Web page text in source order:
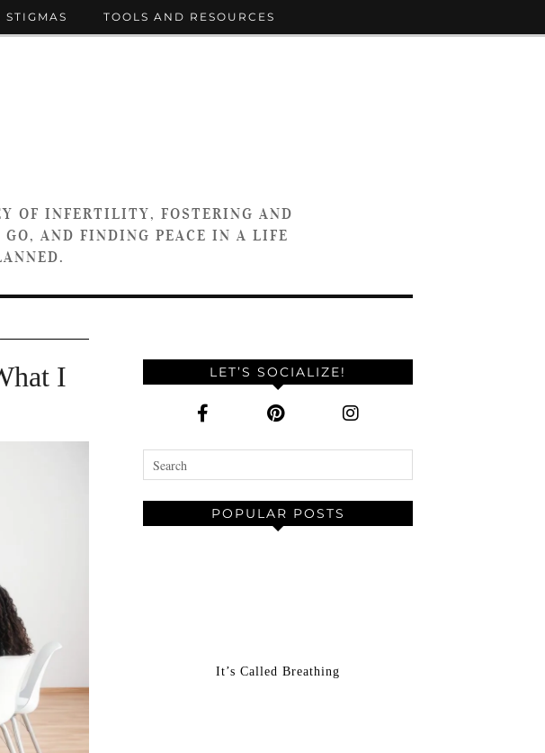
OF INFERTILITY, FOSTERING AND
AND FINDING PEACE IN A LIFE
TOOLS AND RESOURCES
I
LET’S SOCIALIZE!
POPULAR POSTS
It’s Called Breathing